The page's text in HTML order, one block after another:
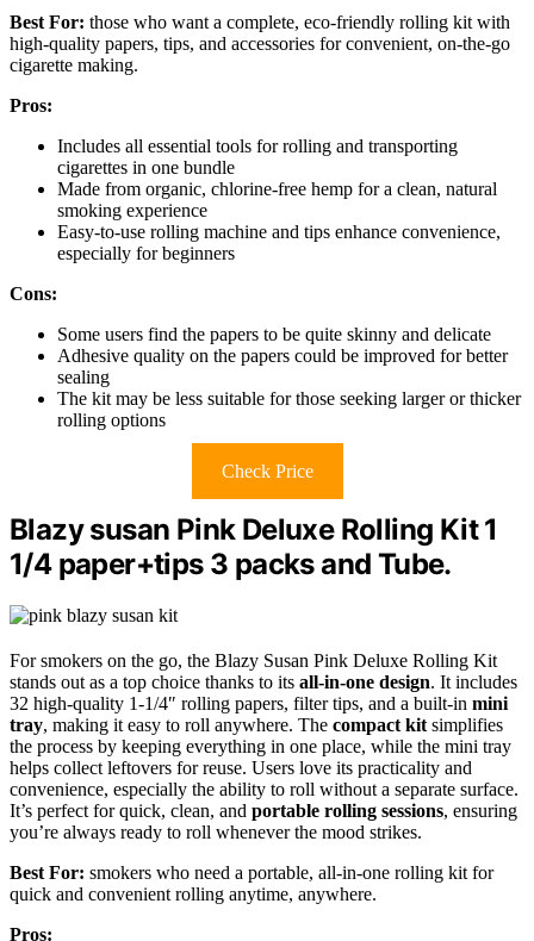
Best For: those who want a complete, eco-friendly rolling kit with
high-quality papers, tips, and accessories for convenient, on-the-go
cigarette making.
Pros:
Includes all essential tools for rolling and transporting
cigarettes in one bundle
Made from organic, chlorine-free hemp for a clean, natural
smoking experience
Easy-to-use rolling machine and tips enhance convenience,
especially for beginners
Cons:
Some users find the papers to be quite skinny and delicate
Adhesive quality on the papers could be improved for better
sealing
The kit may be less suitable for those seeking larger or thicker
rolling options
Check Price
Blazy susan Pink Deluxe Rolling Kit 1
1/4 paper+tips 3 packs and Tube.
For smokers on the go, the Blazy Susan Pink Deluxe Rolling Kit
stands out as a top choice thanks to its all-in-one design. It includes
32 high-quality 1-1/4″ rolling papers, filter tips, and a built-in mini
tray, making it easy to roll anywhere. The compact kit simplifies
the process by keeping everything in one place, while the mini tray
helps collect leftovers for reuse. Users love its practicality and
convenience, especially the ability to roll without a separate surface.
It’s perfect for quick, clean, and portable rolling sessions, ensuring
you’re always ready to roll whenever the mood strikes.
Best For: smokers who need a portable, all-in-one rolling kit for
quick and convenient rolling anytime, anywhere.
Pros: